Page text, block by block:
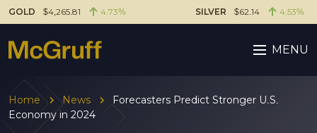
GOLD $4,265.81 4.73% SILVER $62.14 4.53%
MENU
Home News
Forecasters Predict Stronger U.S.
Economy in 2024